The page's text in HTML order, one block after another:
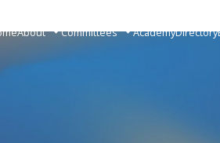
About Committees AcademyDirectory